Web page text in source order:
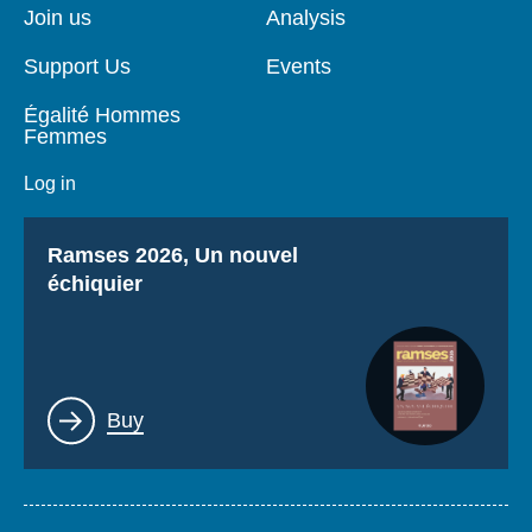
page
Join us
Support Us
Égalité Hommes
Femmes
Log in
Analysis
Events
Titre
Ramses 2026, Un nouvel
échiquier
Lien
Buy